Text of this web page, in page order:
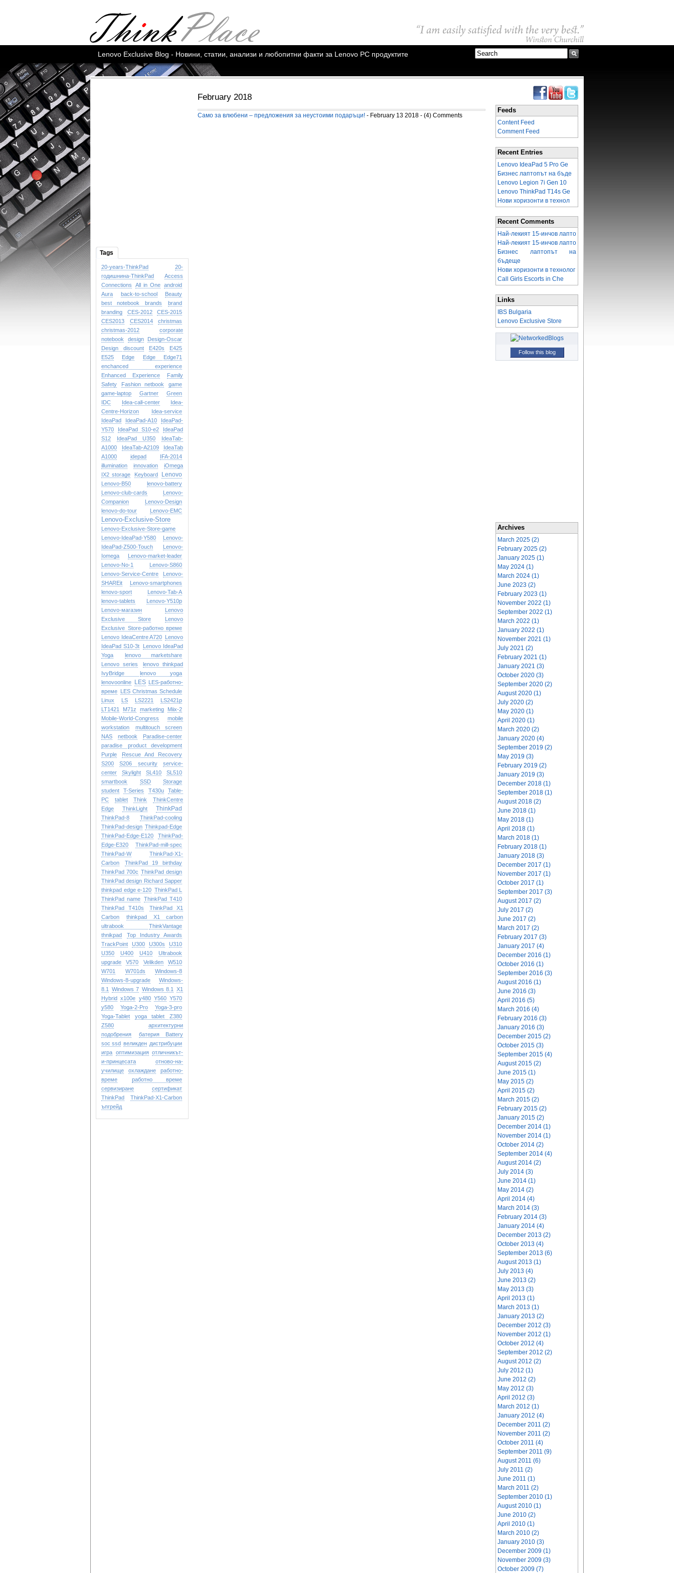
Lenovo Exclusive Blog - Новини, статии, анализи и любопитни факти за Lenovo PC продуктите
Tags
20-years-ThinkPad
20-
годишнина-ThinkPad
Access
Connections
All in One android
Aura
back-to-school
Beauty
best notebook brands
brand
branding
CES-2012
CES-2015
CES2013
CES2014
christmas
christmas-2012
corporate
notebook
design
Design-Oscar
Design
discount E420s
E425
E525
Edge Edge
Edge71
enchanced experience
Enhanced Experience
Family
Safety
Fashion netbook
game
game-laptop
Gartner
Green
IDC
Idea-call-center
Idea-
Centre-Horizon
Idea-service
IdeaPad
IdeaPad-A10
IdeaPad-
Y570
IdeaPad S10-e2
IdeaPad
S12
IdeaPad U350
IdeaTab-
A1000
IdeaTab-A2109
IdeaTab
A1000
idepad
IFA-2014
illumination
innovation
iOmega
IX2 storage
Keyboard Lenovo
Lenovo-B50
lenovo-battery
Lenovo-club-cards
Lenovo-
Companion
Lenovo-Design
lenovo-do-tour
Lenovo-EMC
Lenovo-Exclusive-Store
Lenovo-Exclusive-Store-game
Lenovo-IdeaPad-Y580
Lenovo-
IdeaPad-Z500-Touch
Lenovo-
Iomega
Lenovo-market-leader
Lenovo-No-1
Lenovo-S860
Lenovo-Service-Centre
Lenovo-
SHAREit
Lenovo-smartphones
lenovo-sport
Lenovo-Tab-A
lenovo-tablets
Lenovo-Y510p
Lenovo-магазин
Lenovo
Exclusive Store
Lenovo
Exclusive Store-работно време
Lenovo IdeaCentre A720 Lenovo
IdeaPad S10-3t
Lenovo IdeaPad
Yoga
lenovo marketshare
Lenovo series
lenovo thinkpad
IvyBridge
lenovo yoga
lenovoonline
LES LES-работно-
време LES Christmas Schedule
Linux
LS LS2221
LS2421p
LT1421
M71z marketing
Miix-2
Mobile-World-Congress
mobile
workstation
multitouch screen
NAS
netbook
Paradise-center
paradise
product development
Purple
Rescue And Recovery
S200
S206 security
service-
center
Skylight SL410
SL510
smartbook
SSD
Storage
student
T-Series T430u
Table-
PC
tablet Think
ThinkCentre
Edge
ThinkLight ThinkPad
ThinkPad-8
ThinkPad-cooling
ThinkPad-design Thinkpad-Edge
ThinkPad-Edge-E120
ThinkPad-
Edge-E320
ThinkPad-mill-spec
ThinkPad-W
ThinkPad-X1-
Carbon
ThinkPad 19 birthday
ThinkPad 700c ThinkPad design
ThinkPad design Richard Sapper
thinkpad edge e-120 ThinkPad L
ThinkPad name ThinkPad T410
ThinkPad T410s
ThinkPad X1
Carbon
thinkpad X1 carbon
ultrabook
ThinkVantage
thnikpad
Top Industry Awards
TrackPoint
U300 U300s
U310
U350
U400 U410
Ultrabook
upgrade
V570 Velikden
W510
W701
W701ds
Windows-8
Windows-8-upgrade
Windows-
8.1
Windows 7 Windows 8.1
X1
Hybrid x100e y480 Y560 Y570
y580
Yoga-2-Pro
Yoga-3-pro
Yoga-Tablet
yoga tablet
Z380
Z580
архитектурни
подобрения
батерия Battery
soc ssd великден дистрибуции
игра оптимизация отличникът-
и-принцесата
отново-на-
училище
охлаждане
работно-
време
работно време
сервизиране
сертификат
ТhinkPad
ТhinkPad-X1-Carbon
ъпгрейд
February 2018
Само за влюбени – предложения за неустоими подаръци! - February 13 2018 - (4) Comments
Feeds
Content Feed
Comment Feed
Recent Entries
Lenovo IdeaPad 5 Pro Ge
Бизнес лаптопът на бъде
Lenovo Legion 7i Gen 10
Lenovo ThinkPad T14s Ge
Нови хоризонти в технол
Recent Comments
Най-лекият 15-инчов лапто
Най-лекият 15-инчов лапто
Бизнес лаптопът на
бъдеще
Нови хоризонти в технолог
Call Girls Escorts in Che
Links
IBS Bulgaria
Lenovo Exclusive Store
Follow this blog
Archives
March 2025 (2)
February 2025 (2)
January 2025 (1)
May 2024 (1)
March 2024 (1)
June 2023 (2)
February 2023 (1)
November 2022 (1)
September 2022 (1)
March 2022 (1)
January 2022 (1)
November 2021 (1)
July 2021 (2)
February 2021 (1)
January 2021 (3)
October 2020 (3)
September 2020 (2)
August 2020 (1)
July 2020 (2)
May 2020 (1)
April 2020 (1)
March 2020 (2)
January 2020 (4)
September 2019 (2)
May 2019 (3)
February 2019 (2)
January 2019 (3)
December 2018 (1)
September 2018 (1)
August 2018 (2)
June 2018 (1)
May 2018 (1)
April 2018 (1)
March 2018 (1)
February 2018 (1)
January 2018 (3)
December 2017 (1)
November 2017 (1)
October 2017 (1)
September 2017 (3)
August 2017 (2)
July 2017 (2)
June 2017 (2)
March 2017 (2)
February 2017 (3)
January 2017 (4)
December 2016 (1)
October 2016 (1)
September 2016 (3)
August 2016 (1)
June 2016 (3)
April 2016 (5)
March 2016 (4)
February 2016 (3)
January 2016 (3)
December 2015 (2)
October 2015 (3)
September 2015 (4)
August 2015 (2)
June 2015 (1)
May 2015 (2)
April 2015 (2)
March 2015 (2)
February 2015 (2)
January 2015 (2)
December 2014 (1)
November 2014 (1)
October 2014 (2)
September 2014 (4)
August 2014 (2)
July 2014 (3)
June 2014 (1)
May 2014 (2)
April 2014 (4)
March 2014 (3)
February 2014 (3)
January 2014 (4)
December 2013 (2)
October 2013 (4)
September 2013 (6)
August 2013 (1)
July 2013 (4)
June 2013 (2)
May 2013 (3)
April 2013 (1)
March 2013 (1)
January 2013 (2)
December 2012 (3)
November 2012 (1)
October 2012 (4)
September 2012 (2)
August 2012 (2)
July 2012 (1)
June 2012 (2)
May 2012 (3)
April 2012 (3)
March 2012 (1)
January 2012 (4)
December 2011 (2)
November 2011 (2)
October 2011 (4)
September 2011 (9)
August 2011 (6)
July 2011 (2)
June 2011 (1)
March 2011 (2)
September 2010 (1)
August 2010 (1)
June 2010 (2)
April 2010 (1)
March 2010 (2)
January 2010 (3)
December 2009 (1)
November 2009 (3)
October 2009 (7)